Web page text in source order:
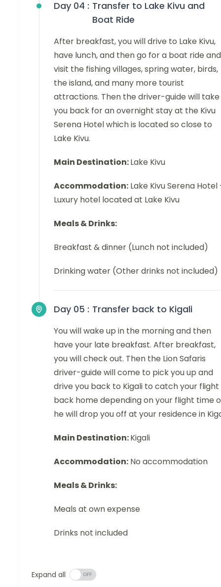
Day 04 : Transfer to Lake Kivu and
Boat Ride
After breakfast, you will drive to Lake Kivu,
have lunch, and then go for a boat ride and
visit the fishing villages, spring water, birds,
the island, and many more tourist
attractions. Then the driver-guide will take
you back for an overnight stay at the Kivu
Serena Hotel which is located so close to
Lake Kivu.
Main Destination:Lake Kivu
Accommodation: Lake Kivu Serena Hotel
Luxury hotel located at Lake Kivu
Meals & Drinks:
Breakfast & dinner (Lunch not included)
Drinking water (Other drinks not included)
Day 05 : Transfer back to Kigali
You will wake up in the morning and then
have your late breakfast. After breakfast,
you will check out. Then the Lion Safaris
driver-guide will come to pick you up and
drive you back to Kigali to catch your flight
back home depending on your flight time
he will drop you off at your residence in
Main Destination:Kigali
Accommodation: No accommodation
Meals & Drinks:
Meals at own expense
Drinks not included
Expand all